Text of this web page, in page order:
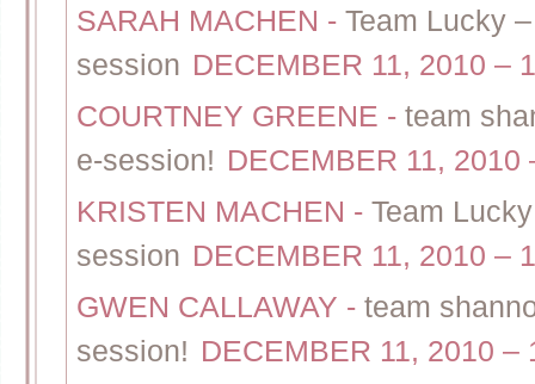
SARAH MACHEN - Team Lucky
session DECEMBER 11, 2010 –
COURTNEY GREENE - team
e-session! DECEMBER 11, 2010
KRISTEN MACHEN - Team
session DECEMBER 11, 2010 –
GWEN CALLAWAY - team
session! DECEMBER 11, 2010 –